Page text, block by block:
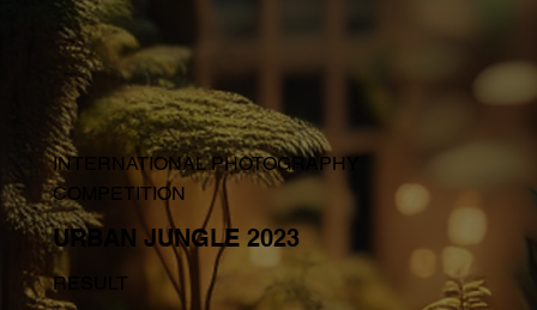
INTERNATIONAL PHOTOGRAPHY
COMPETITION
URBAN JUNGLE 2023
RESULT